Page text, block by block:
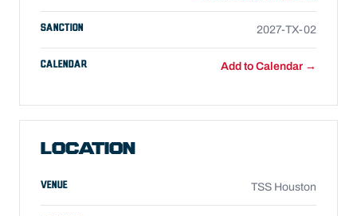
SANCTION 2027-TX-02
CALENDAR Add to Calendar →
LOCATION
VENUE TSS Houston